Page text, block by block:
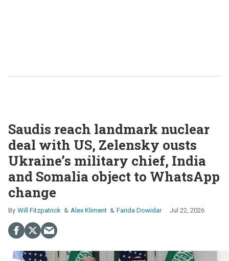
Saudis reach landmark nuclear
deal with US, Zelensky ousts
Ukraine’s military chief, India
and Somalia object to WhatsApp
change
Will Fitzpatrick Alex Kliment Farida Dowidar Jul 22, 2026